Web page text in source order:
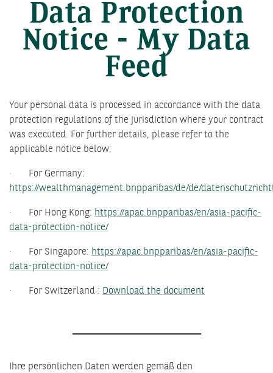
Data Protection
Notice - My Data
Feed
Your personal data is processed in accordance with the data
protection regulations of the jurisdiction where your contract
was executed. For further details, please refer to the
applicable notice below:
· For Germany:
https://wealthmanagement.bnpparibas/de/de/
· For Hong Kong: https://apac.bnpparibas/en/asia-pacific-
data-protection-notice/
· For Singapore: https://apac.bnpparibas/en/asia-pacific-
data-protection-notice/
· For Switzerland : Download the document
Ihre persönlichen Daten werden gemäß den